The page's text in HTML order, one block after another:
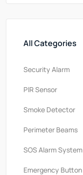
All Categories
Security Alarm
PlR Sensor
Smoke Detector
Perimeter Beams
SOS Alarm System
Emergency Button